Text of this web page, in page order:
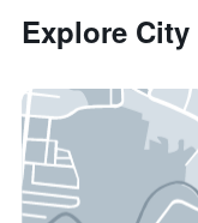
Explore City